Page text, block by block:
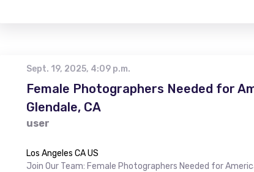
Sept. 19, 2025, 4:09 p.m.
Female Photographers Needed for
Glendale, CA
user
Los Angeles CA US
Join Our Team: Female Photographers Needed for